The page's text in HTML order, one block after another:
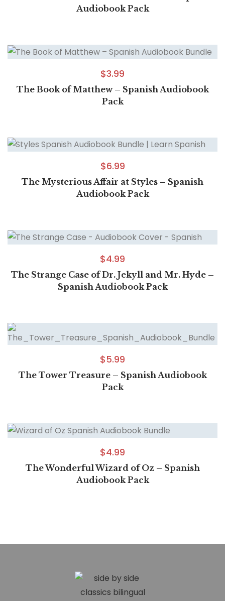
Audiobook Pack
$3.99
The Book of Matthew – Spanish Audiobook
Pack
$6.99
The Mysterious Affair at Styles – Spanish
Audiobook Pack
$4.99
The Strange Case of Dr. Jekyll and Mr. Hyde –
Spanish Audiobook Pack
$5.99
The Tower Treasure – Spanish Audiobook
Pack
$4.99
The Wonderful Wizard of Oz – Spanish
Audiobook Pack